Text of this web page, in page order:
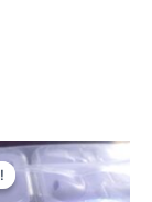
Current
price
is: